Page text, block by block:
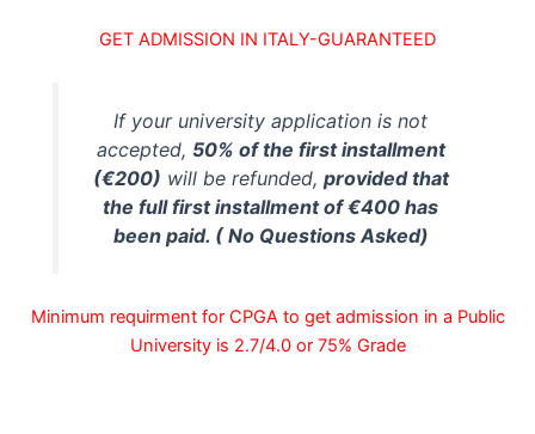
GET ADMISSION IN ITALY-GUARANTEED
If your university application is not
accepted, 50% of the first installment
(€200) will be refunded, provided that
the full first installment of €400 has
been paid. ( No Questions Asked)
Minimum requirment for CPGA to get admission in a Public
University is 2.7/4.0 or 75% Grade